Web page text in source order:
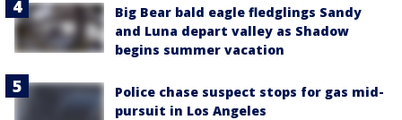
Big Bear bald eagle fledglings Sandy
and Luna depart valley as Shadow
begins summer vacation
Police chase suspect stops for gas mid-
pursuit in Los Angeles